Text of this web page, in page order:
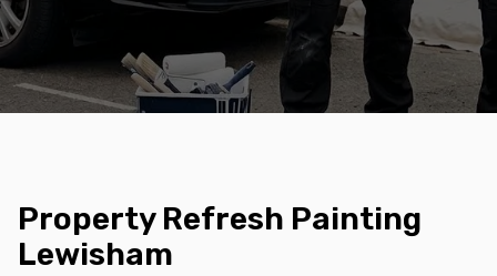
Property Refresh Painting
Lewisham